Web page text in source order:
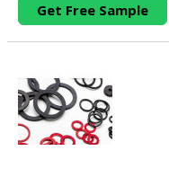
Get Free Sample